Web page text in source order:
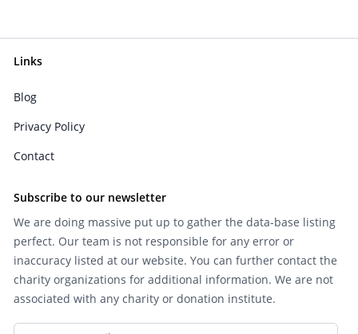
Links
Blog
Privacy Policy
Contact
Subscribe to our newsletter
We are doing massive put up to gather the data-base listing
perfect. Our team is not responsible for any error or
inaccuracy listed at our website. You can further contact the
charity organizations for additional information. We are not
associated with any charity or donation institute.